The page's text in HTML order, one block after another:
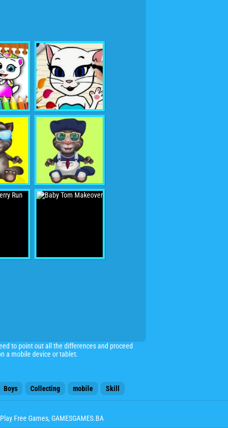
to point out all the differences and proceed
a mobile device or tablet.
Boys Collecting mobile
Skill
Free Games, GAMESGAMES.BA